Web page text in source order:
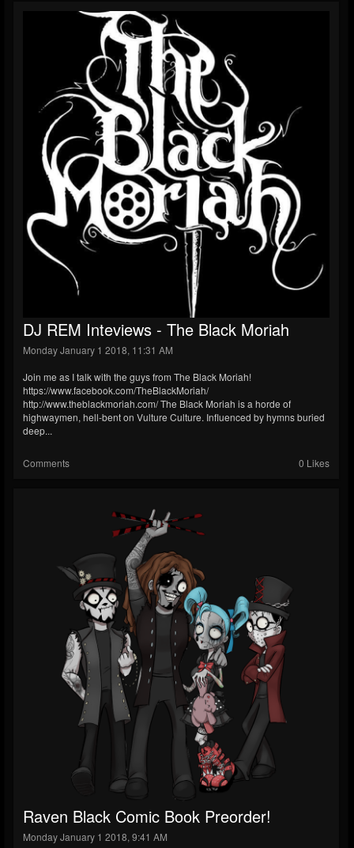
DJ REM Inteviews - The Black Moriah
Monday January 1 2018, 11:31 AM
Join me as I talk with the guys from The Black Moriah!
https://www.facebook.com/TheBlackMoriah/
http://www.theblackmoriah.com/ The Black Moriah is a horde of
highwaymen, hell-bent on Vulture Culture. Influenced by hymns buried
deep...
Comments 0 Likes
Raven Black Comic Book Preorder!
Monday January 1 2018, 9:41 AM